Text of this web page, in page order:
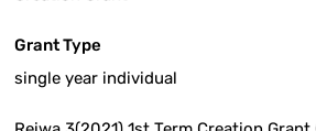
Grant Type
single year individual